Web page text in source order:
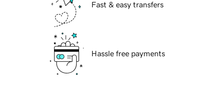
Fast & easy transfers
Hassle free payments